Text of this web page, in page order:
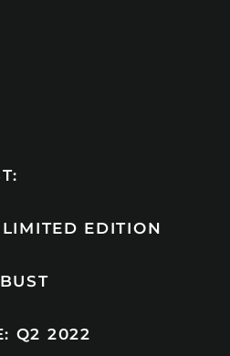
EDITION
Q2 2022